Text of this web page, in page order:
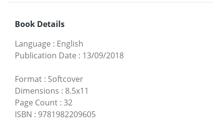
Book Details
Language : English
Publication Date : 13/09/2018
Format : Softcover
Dimensions : 8.5x11
Page Count : 32
ISBN : 9781982209605